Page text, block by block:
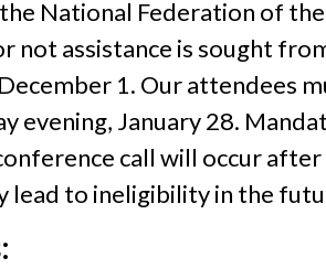
National Federation of
not assistance is sought
1. Our attendees
evening, January 28.
call will occur
lead to ineligibility in the